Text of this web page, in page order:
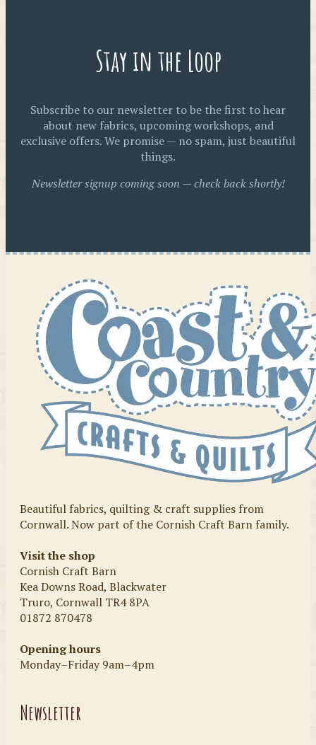
Stay in the Loop
Subscribe to our newsletter to be the first to hear
about new fabrics, upcoming workshops, and
exclusive offers. We promise — no spam, just beautiful
things.
Newsletter signup coming soon — check back shortly!
Beautiful fabrics, quilting & craft supplies from
Cornwall. Now part of the Cornish Craft Barn family.
Visit the shop
Cornish Craft Barn
Kea Downs Road, Blackwater
Truro, Cornwall TR4 8PA
01872 870478
Opening hours
Monday–Friday 9am–4pm
Newsletter